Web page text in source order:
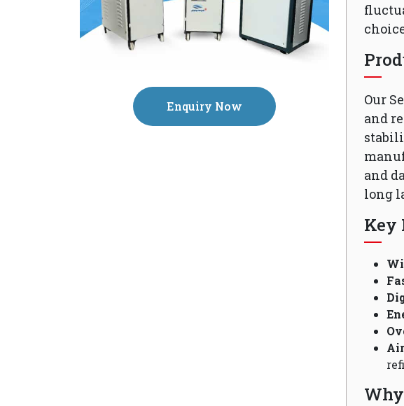
Enquiry Now
Our
and
and
long
Key